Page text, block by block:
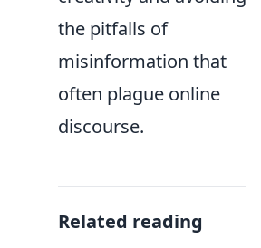
the pitfalls of
misinformation that
often plague online
discourse.
Related reading